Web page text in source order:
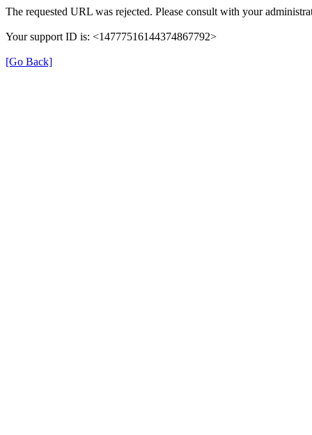
The requested URL was rejected. Please consult with your
Your support ID is: <14777516144374867792>
[Go Back]